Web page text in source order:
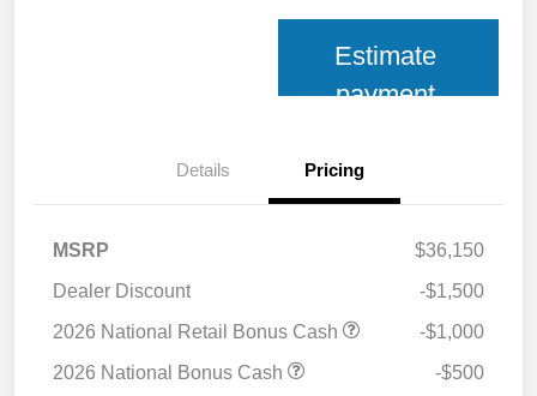
Estimate
payment
Details Pricing
MSRP
$36,150
Dealer Discount
-$1,500
2026 National Retail Bonus Cash
-$1,000
2026 National Bonus Cash
-$500